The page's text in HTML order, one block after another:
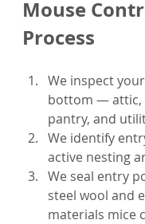
Mouse
Process
We inspect
bottom — attic,
pantry, and
We identify
active nesting
We seal entry
steel wool and
materials mice